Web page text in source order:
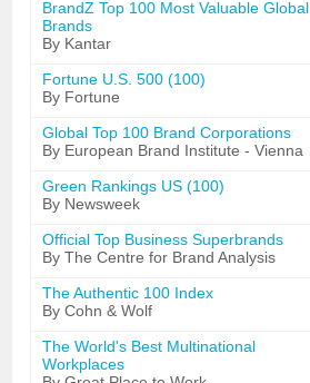
BrandZ Top 100 Most Valuable Global
Brands
By Kantar
Fortune U.S. 500 (100)
By Fortune
Global Top 100 Brand Corporations
By European Brand Institute - Vienna
Green Rankings US (100)
By Newsweek
Official Top Business Superbrands
By The Centre for Brand Analysis
The Authentic 100 Index
By Cohn & Wolf
The World's Best Multinational
Workplaces